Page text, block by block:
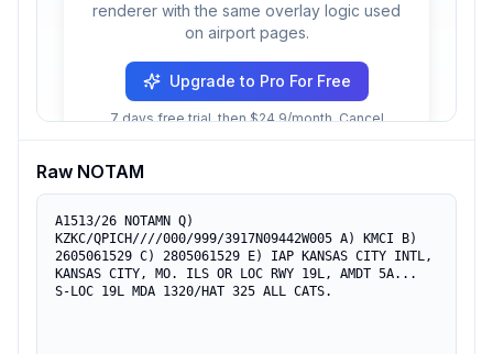
renderer with the same overlay logic used
on airport pages.
Upgrade to Pro For Free
7 days free trial, then $24.9/month. Cancel
Raw NOTAM
A1513/26 NOTAMN Q)
KZKC/QPICH////000/999/3917N09442W005 A) KMCI B)
2605061529 C) 2805061529 E) IAP KANSAS CITY INTL,
KANSAS CITY, MO. ILS OR LOC RWY 19L, AMDT 5A...
S-LOC 19L MDA 1320/HAT 325 ALL CATS.